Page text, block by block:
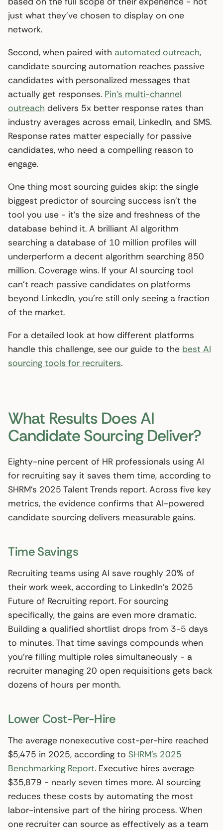
just what they’ve chosen to display on one
network.
Second, when paired with automated outreach,
candidate sourcing automation reaches passive
candidates with personalized messages that
actually get responses. Pin’s multi-channel
outreach delivers 5x better response rates than
industry averages across email, LinkedIn, and SMS.
Response rates matter especially for passive
candidates, who need a compelling reason to
engage.
One thing most sourcing guides skip: the single
biggest predictor of sourcing success isn’t the
tool you use - it’s the size and freshness of the
database behind it. A brilliant AI algorithm
searching a database of 10 million profiles will
underperform a decent algorithm searching 850
million. Coverage wins. If your AI sourcing tool
can’t reach passive candidates on platforms
beyond LinkedIn, you’re still only seeing a fraction
of the market.
For a detailed look at how different platforms
handle this challenge, see our guide to the best AI
sourcing tools for recruiters.
What Results Does AI
Candidate Sourcing Deliver?
Eighty-nine percent of HR professionals using AI
for recruiting say it saves them time, according to
SHRM’s 2025 Talent Trends report. Across five key
metrics, the evidence confirms that AI-powered
candidate sourcing delivers measurable gains.
Time Savings
Recruiting teams using AI save roughly 20% of
their work week, according to LinkedIn’s 2025
Future of Recruiting report. For sourcing
specifically, the gains are even more dramatic.
Building a qualified shortlist drops from 3-5 days
to minutes. That time savings compounds when
you’re filling multiple roles simultaneously - a
recruiter managing 20 open requisitions gets back
dozens of hours per month.
Lower Cost-Per-Hire
The average nonexecutive cost-per-hire reached
$5,475 in 2025, according to SHRM’s 2025
Benchmarking Report. Executive hires average
$35,879 - nearly seven times more. AI sourcing
reduces these costs by automating the most
labor-intensive part of the hiring process. When
one recruiter can source as effectively as a team